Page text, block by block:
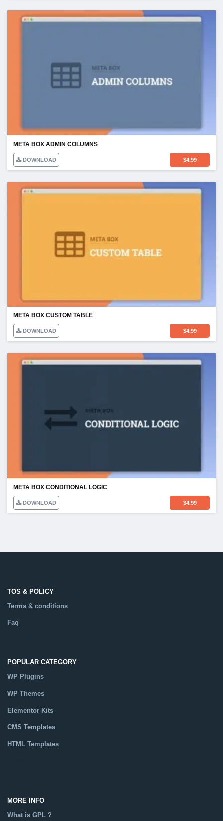
META BOX ADMIN COLUMNS
DOWNLOAD $4.99
META BOX CUSTOM TABLE
DOWNLOAD $4.99
META BOX CONDITIONAL LOGIC
DOWNLOAD $4.99
TOS & POLICY
Terms & conditions
Faq
POPULAR CATEGORY
WP Plugins
WP Themes
Elementor Kits
CMS Templates
HTML Templates
MORE INFO
What is GPL ?